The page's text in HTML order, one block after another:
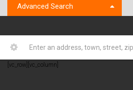
Advanced Search
[vc_row][vc_column]